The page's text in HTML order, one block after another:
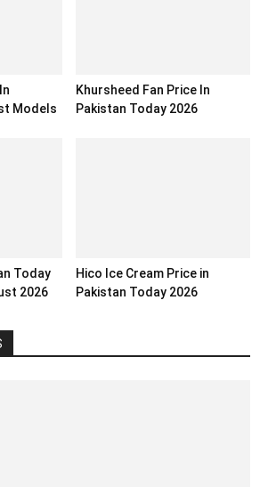
Models
Khursheed Fan Price In
Pakistan Today 2026
Today
2026
Hico Ice Cream Price in
Pakistan Today 2026